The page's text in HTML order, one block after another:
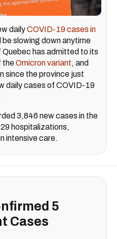
dailyCOVID-19 cases in
be slowing down anytime
has admitted to its
theOmicron variant, and
since the province just
daily cases of COVID-19
3,846 new cases in the
hospitalizations,
intensive care.
5
Cases